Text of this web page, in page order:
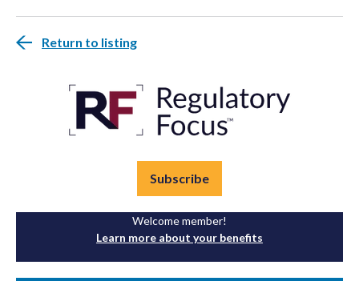
Return to listing
Subscribe
Welcome member!
Learn more about your benefits